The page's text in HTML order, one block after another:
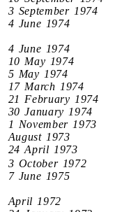
3 September 1974
4 June 1974
4 June 1974
10 May 1974
5 May 1974
17 March 1974
21 February 1974
30 January 1974
1 November 1973
August 1973
24 April 1973
3 October 1972
7 June 1975
April 1972